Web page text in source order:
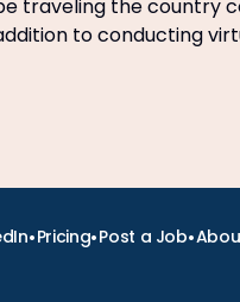
traveling the country
to conducting
•Pricing•Post a Job•